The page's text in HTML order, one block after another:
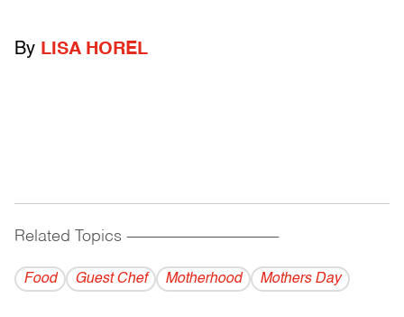
By LISA HOREL
Related Topics ------------------------------------------
Food Guest Chef Motherhood Mothers Day